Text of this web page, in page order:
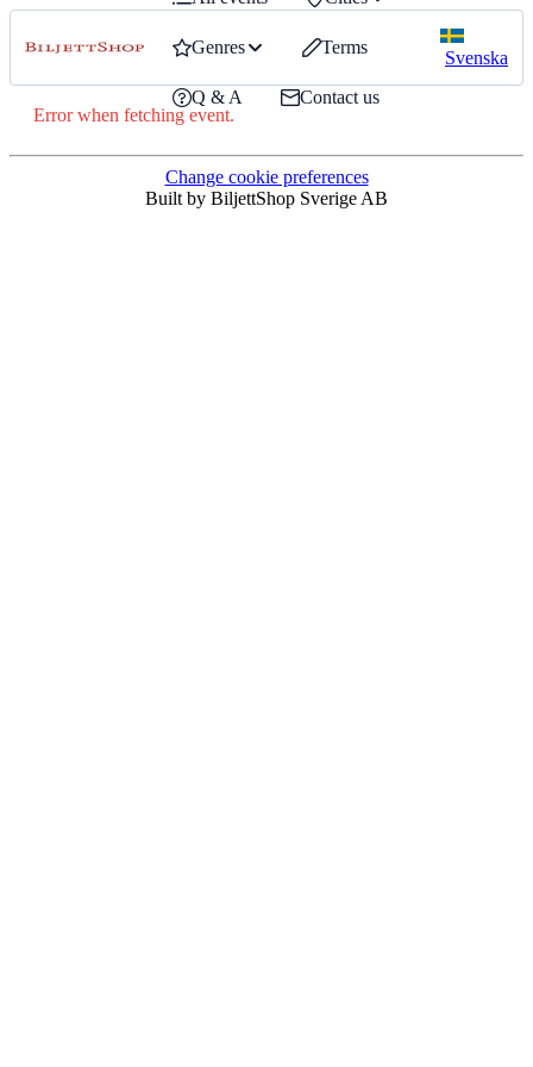
Genres Terms
Q & A Contact us
Svenska
Error when fetching event.
Change cookie preferences
Built by BiljettShop Sverige AB